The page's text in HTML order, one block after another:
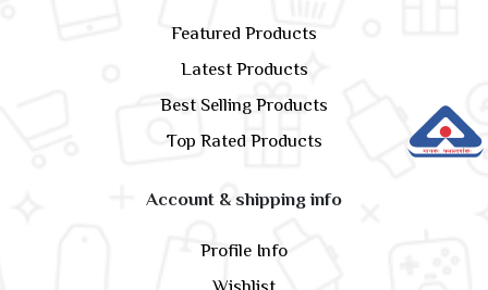
Featured Products
Latest Products
Best Selling Products
Top Rated Products
Account & shipping info
Profile Info
Wishlist